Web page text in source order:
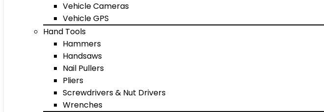
Vehicle Cameras
Vehicle GPS
Hand Tools
Hammers
Handsaws
Nail Pullers
Pliers
Screwdrivers & Nut Drivers
Wrenches